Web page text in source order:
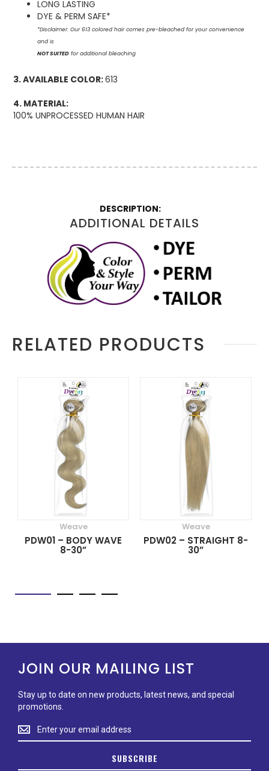
LONG LASTING
DYE & PERM SAFE*
*Disclaimer: Our 613 colored hair comes pre-bleached for your convenience
and is
NOT SUITED for additional bleaching
3. AVAILABLE COLOR:613
4. MATERIAL:
100% UNPROCESSED HUMAN HAIR
ADDITIONAL DETAILS
RELATED PRODUCTS
Weave
PDW01 – BODY WAVE
8-30”
Weave
PDW02 – STRAIGHT 8-
30”
JOIN OUR MAILING LIST
Stay up to date on new products, latest news, and special
promotions.
Stay
up
SUBSCRIBE